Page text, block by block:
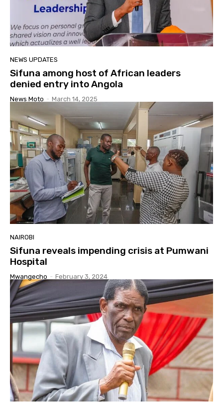
NEWS UPDATES
Sifuna among host of African leaders
denied entry into Angola
News Moto - March 14, 2025
NAIROBI
Sifuna reveals impending crisis at Pumwani
Hospital
Mwangecho - February 3, 2024